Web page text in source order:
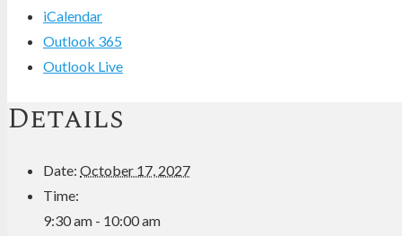
iCalendar
Outlook 365
Outlook Live
Details
Date: October 17, 2027
Time:
9:30 am - 10:00 am